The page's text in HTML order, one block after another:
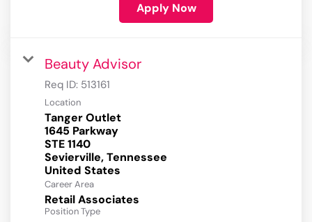
Apply Now
Beauty Advisor
Req ID: 513161
Location
Tanger Outlet
1645 Parkway
STE 1140
Sevierville, Tennessee
Career Area
Retail Associates
Position Type